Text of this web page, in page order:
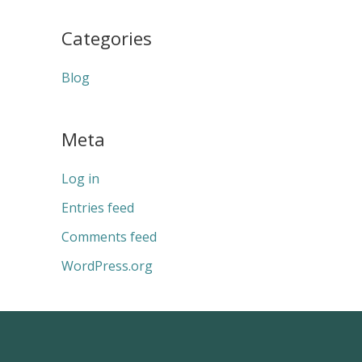
Categories
Blog
Meta
Log in
Entries feed
Comments feed
WordPress.org